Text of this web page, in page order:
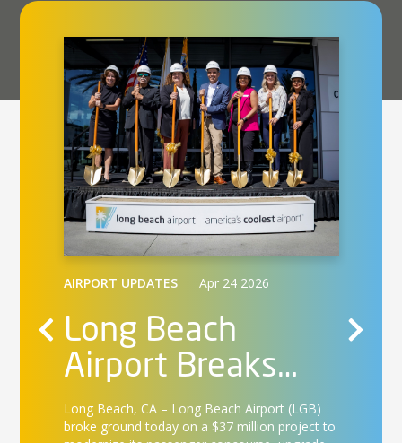
AIRPORT UPDATES Apr 24 2026
Long Beach
Airport Breaks
Ground on $37
Long Beach, CA – Long Beach Airport (LGB)
broke ground today on a $37 million project to